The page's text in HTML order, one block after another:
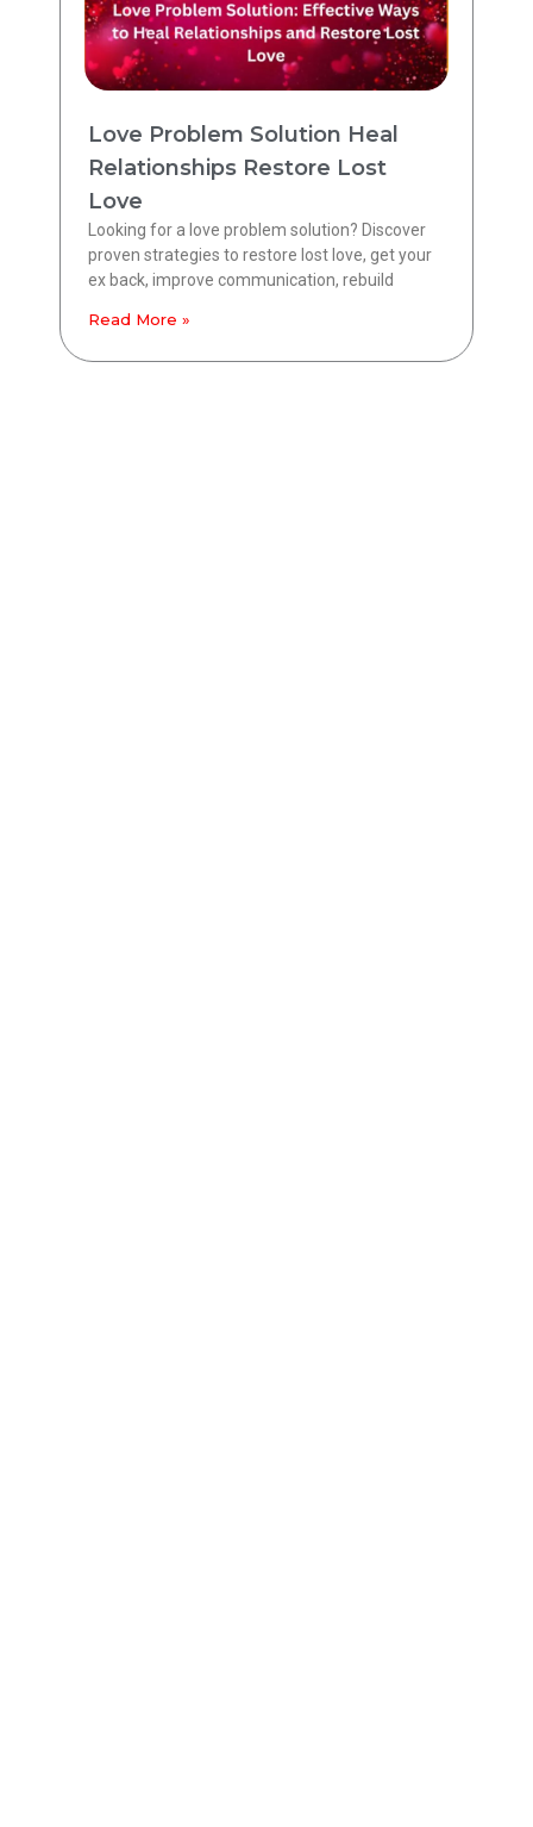
Love Problem Solution Heal
Relationships Restore Lost
Love
Looking for a love problem solution? Discover
proven strategies to restore lost love, get your
ex back, improve communication, rebuild
Read More »